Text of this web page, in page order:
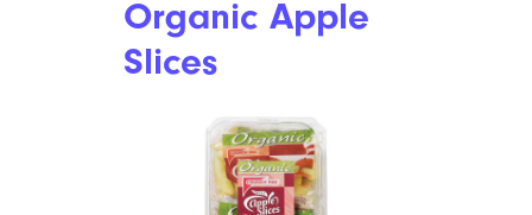
Organic Apple
Slices